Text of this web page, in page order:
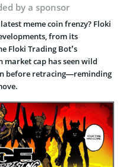
by a sponsor
meme coin frenzy? Floki
from its
Floki Trading Bot’s
cap has seen wild
before retracing—reminding